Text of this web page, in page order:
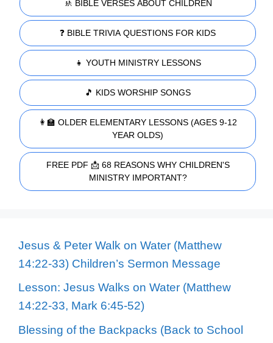
🚸 BIBLE VERSES ABOUT CHILDREN
❓ BIBLE TRIVIA QUESTIONS FOR KIDS
👧 YOUTH MINISTRY LESSONS
🎵 KIDS WORSHIP SONGS
👩‍🏫 OLDER ELEMENTARY LESSONS (AGES 9-12
YEAR OLDS)
FREE PDF 📩 68 REASONS WHY CHILDREN'S
MINISTRY IMPORTANT?
Jesus & Peter Walk on Water (Matthew
14:22-33) Children’s Sermon Message
Lesson: Jesus Walks on Water (Matthew
14:22-33, Mark 6:45-52)
Blessing of the Backpacks (Back to School